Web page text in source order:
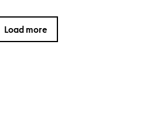
Load more